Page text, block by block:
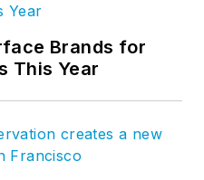
Brands for
This Year